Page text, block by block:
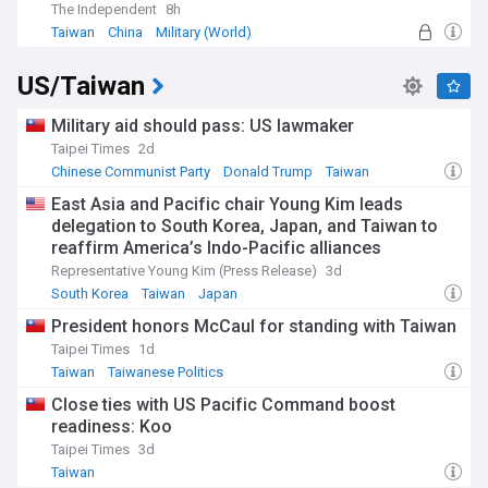
of democratisation continues to shape Taiwan's political
landscape and its relations with the international
Staying informed about Taiwan's elections is crucial for
the future of cross-strait relations. Our NewsNow feed
provides comprehensive, up-to-date coverage from reliable
sources, ensuring readers have access to the latest
developments, analysis, and insights into Taiwan's
democratic process and its wider implications.
The Independent 8h
Taiwan
China Military (World)
US/Taiwan
Military aid should pass: US lawmaker
Taipei Times 2d
Chinese Communist Party
Donald Trump Taiwan
East Asia and Pacific chair Young Kim leads
delegation to South Korea, Japan, and Taiwan to
reaffirm America’s Indo-Pacific alliances
Representative Young Kim (Press Release) 3d
South Korea
Taiwan Japan
President honors McCaul for standing with Taiwan
Taipei Times 1d
Taiwan
Taiwanese Politics
Close ties with US Pacific Command boost
readiness: Koo
Taipei Times 3d
Taiwan